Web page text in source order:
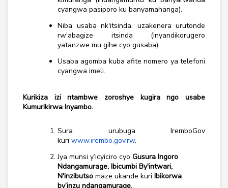
cyangwa pasiporo ku banyamahanga).
Niba usaba nk'itsinda, uzakenera urutonde
rw'abagize itsinda (inyandikorugero
yatanzwe mu gihe cyo gusaba).
Usaba agomba kuba afite nomero ya telefoni
cyangwa imeli.
Kurikiza izi ntambwe zoroshye kugira ngo usabe
Kumurikirwa Inyambo.
Sura urubuga IremboGov
kuri www.irembo.gov.rw.
Jya munsi y’icyiciro cyo Gusura Ingoro
Ndangamurage, Ibicumbi By'intwari,
N'inzibutso maze ukande kuri Ibikorwa
by’inzu ndangamurage.